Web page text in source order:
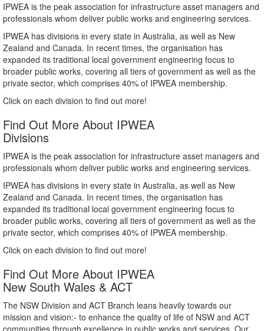
IPWEA is the peak association for infrastructure asset managers and
professionals whom deliver public works and engineering services.
IPWEA has divisions in every state in Australia, as well as New
Zealand and Canada. In recent times, the organisation has
expanded its traditional local government engineering focus to
broader public works, covering all tiers of government as well as the
private sector, which comprises 40% of IPWEA membership.
Click on each division to find out more!
Find Out More About IPWEA
Divisions
IPWEA is the peak association for infrastructure asset managers and
professionals whom deliver public works and engineering services.
IPWEA has divisions in every state in Australia, as well as New
Zealand and Canada. In recent times, the organisation has
expanded its traditional local government engineering focus to
broader public works, covering all tiers of government as well as the
private sector, which comprises 40% of IPWEA membership.
Click on each division to find out more!
Find Out More About IPWEA
New South Wales & ACT
The NSW Division and ACT Branch leans heavily towards our
mission and vision:- to enhance the quality of life of NSW and ACT